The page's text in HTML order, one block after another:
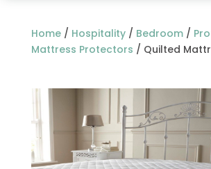
Home/ Hospitality/ Bedroom/
Mattress Protectors / Quilted